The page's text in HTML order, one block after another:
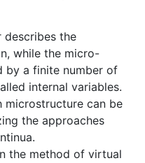
describes the
while the micro-
by a finite number of
internal variables.
microstructure can be
the approaches
the method of virtual